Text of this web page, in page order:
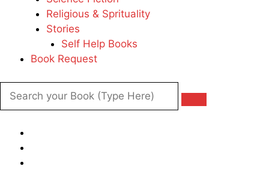
Religious & Sprituality
Stories
Self Help Books
Book Request